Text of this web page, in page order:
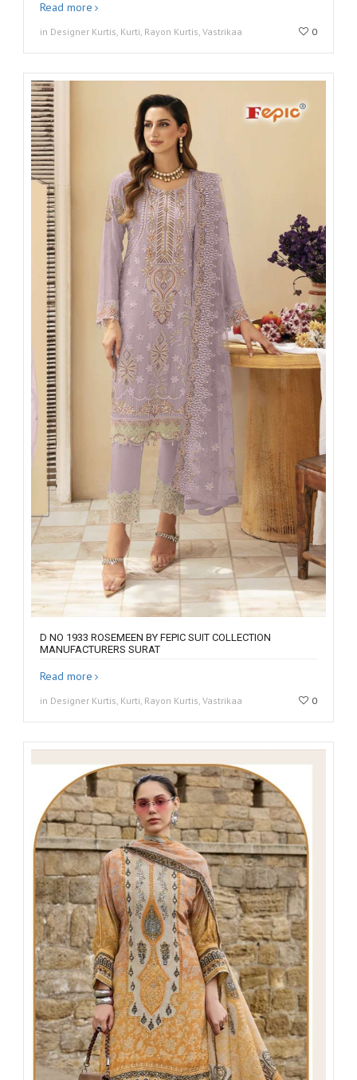
Read more
in Designer Kurtis, Kurti, Rayon Kurtis, Vastrikaa 0
D NO 1933 ROSEMEEN BY FEPIC SUIT COLLECTION
MANUFACTURERS SURAT
Read more
in Designer Kurtis, Kurti, Rayon Kurtis, Vastrikaa 0